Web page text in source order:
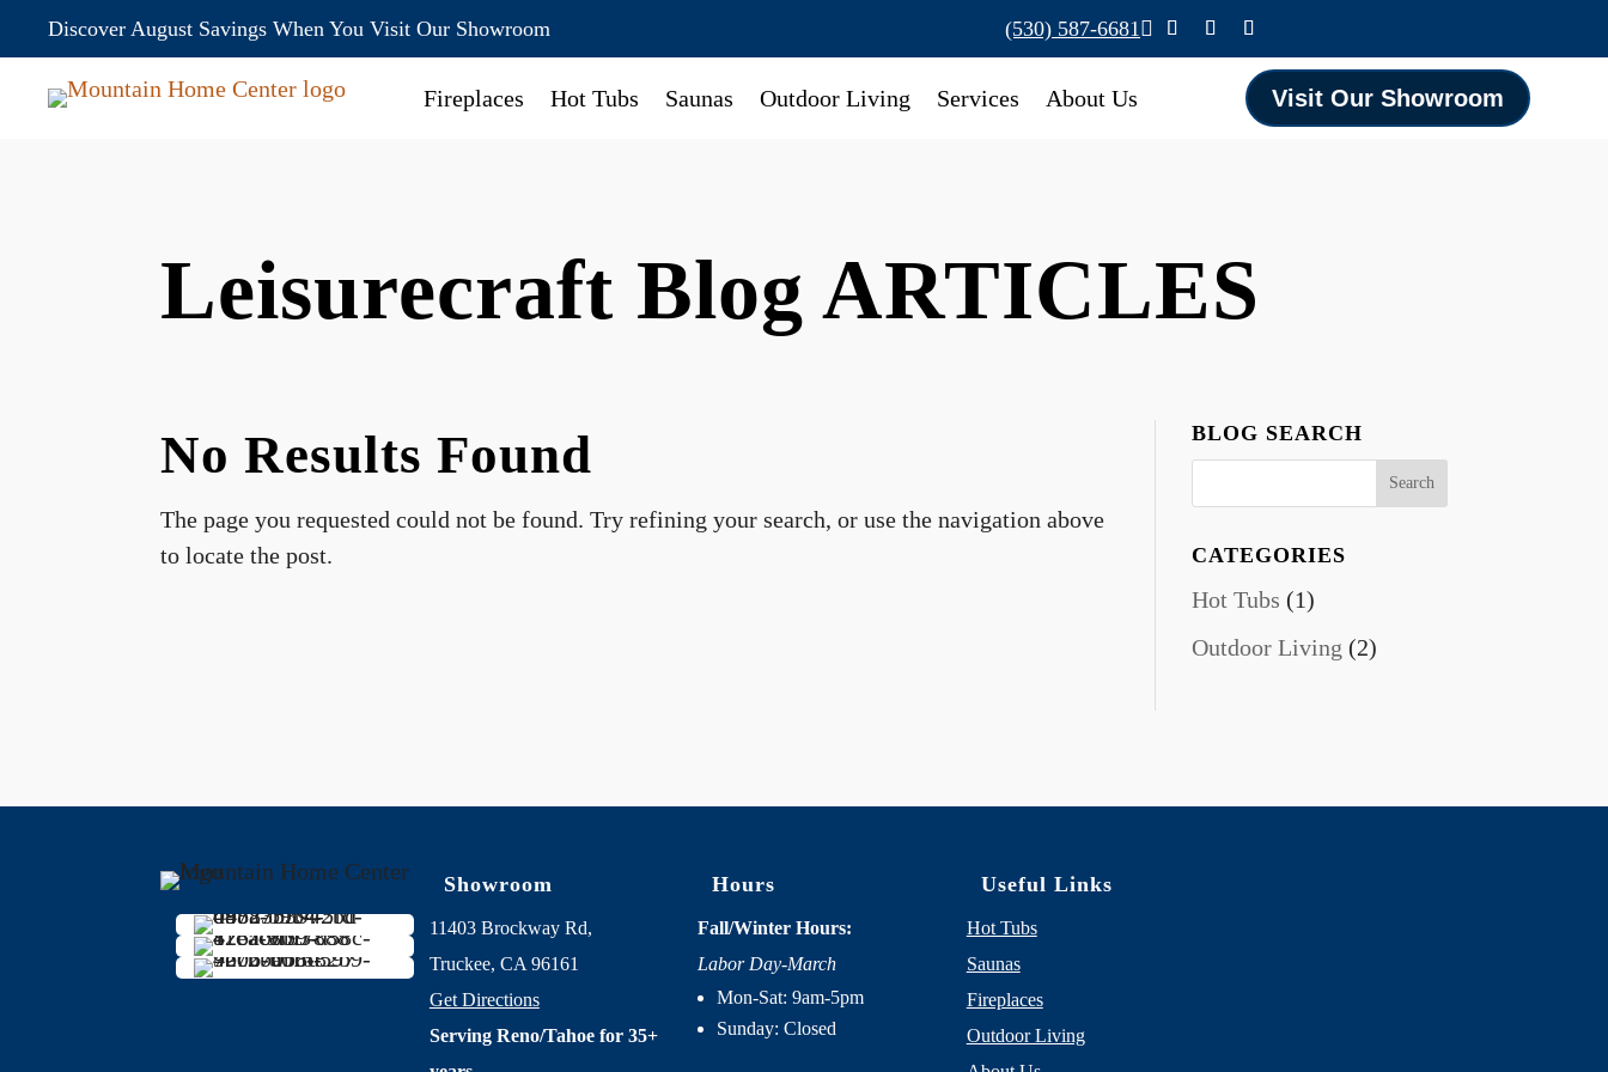
Discover August Savings When You Visit Our Showroom (530) 587-6681
Fireplaces Hot Tubs Saunas Outdoor Living Services About Us Visit Our Showroom
Leisurecraft Blog ARTICLES
No Results Found
The page you requested could not be found. Try refining your search, or use the navigation above
to locate the post.
BLOG SEARCH
CATEGORIES
Hot Tubs (1)
Outdoor Living (2)
Showroom
11403 Brockway Rd,
Truckee, CA 96161
Get Directions
Serving Reno/Tahoe for 35+
Hours
Fall/Winter Hours:
Labor Day-March
Mon-Sat: 9am-5pm
Sunday: Closed
Useful Links
Hot Tubs
Saunas
Fireplaces
Outdoor Living